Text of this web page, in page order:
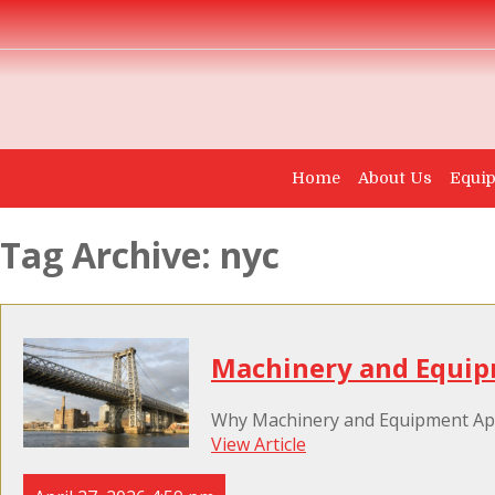
Home About Us
Tag Archive: nyc
Machinery and
Why Machinery and Equipment
View Article